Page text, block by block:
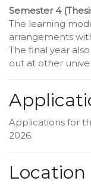
Semester 4
The learning
arrangements
The final year
out at other
Applications for
2026.
Location